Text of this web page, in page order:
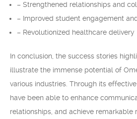
– Strengthened relationships and
– Improved student engagement
– Revolutionized healthcare delivery
In conclusion, the success stories
illustrate the immense potential of
various industries. Through its
have been able to enhance
relationships, and achieve remarkable